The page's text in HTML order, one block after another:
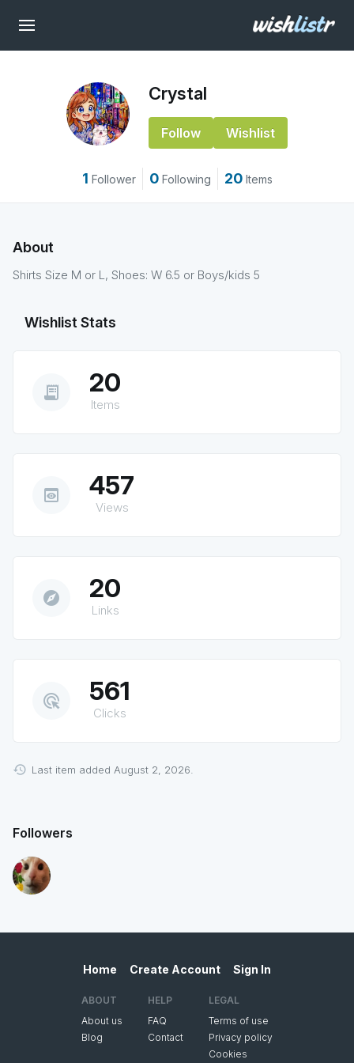
Crystal
Follow Wishlist
1 Follower 0 Following 20 Items
About
Shirts Size M or L, Shoes: W 6.5 or Boys/kids 5
Wishlist Stats
receipt_long 20
Items
preview 457
Views
explore 20
Links
ads_click 561
Clicks
Last item added August 2, 2026.
Followers
Home Create Account Sign In
ABOUT
About us
Blog
HELP
FAQ
Contact
LEGAL
Terms of use
Privacy policy
Cookies